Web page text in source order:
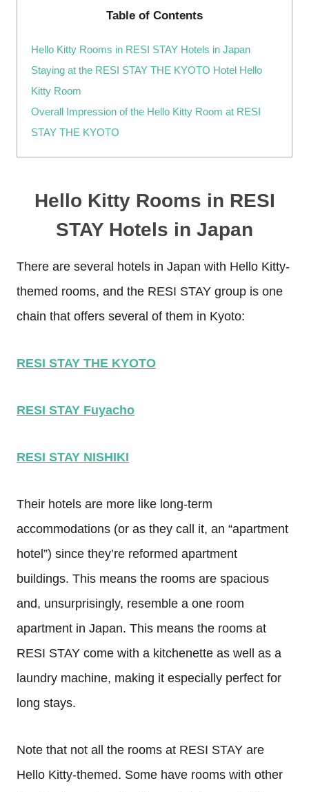
Table of Contents
Hello Kitty Rooms in RESI STAY Hotels in Japan
Staying at the RESI STAY THE KYOTO Hotel Hello
Kitty Room
Overall Impression of the Hello Kitty Room at RESI
STAY THE KYOTO
Hello Kitty Rooms in RESI
STAY Hotels in Japan
There are several hotels in Japan with Hello Kitty-
themed rooms, and the RESI STAY group is one
chain that offers several of them in Kyoto:
RESI STAY THE KYOTO
RESI STAY Fuyacho
RESI STAY NISHIKI
Their hotels are more like long-term
accommodations (or as they call it, an “apartment
hotel”) since they’re reformed apartment
buildings. This means the rooms are spacious
and, unsurprisingly, resemble a one room
apartment in Japan. This means the rooms at
RESI STAY come with a kitchenette as well as a
laundry machine, making it especially perfect for
long stays.
Note that not all the rooms at RESI STAY are
Hello Kitty-themed. Some have rooms with other